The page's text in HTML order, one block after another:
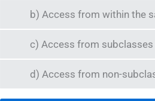
b) Access from within the
c) Access from
d) Access from non-